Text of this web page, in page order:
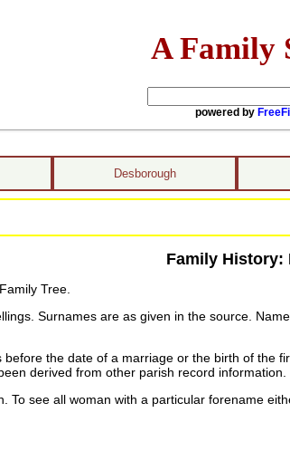
A Family
powered by
Desborough
Family History:
Tree.
Surnames are as given in the source.
the date of a marriage or the birth of the
derived from other parish record
To see all woman with a particular forename